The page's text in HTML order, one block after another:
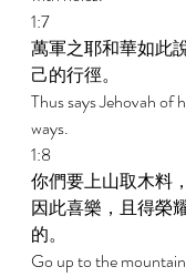
1:7
萬軍之耶和華如此
己的行徑。
Thus says Jehovah of
ways.
1:8
你們要上山取木料
因此喜樂，且得榮
的。
Go up to the